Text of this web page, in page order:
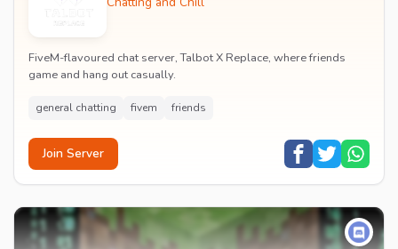
FiveM-flavoured chat server, Talbot X Replace, where friends
game and hang out casually.
general chatting fivem friends
Join Server